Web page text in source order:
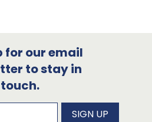
for our email
to stay in
touch.
our newsletter
SIGN UP